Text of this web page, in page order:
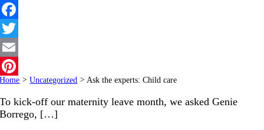
Facebook
Twitter
Email
Pinterest
Home > Uncategorized > Ask the experts: Child care
To kick-off our maternity leave month, we asked Genie
Borrego, […]